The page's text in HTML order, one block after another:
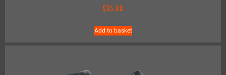
$55.00
Add to basket